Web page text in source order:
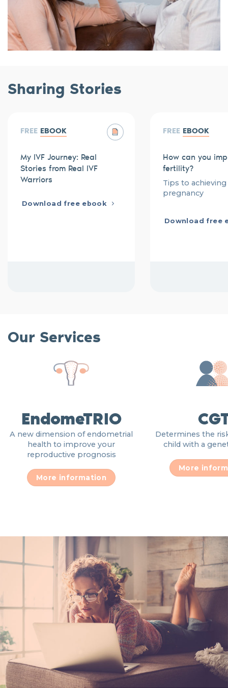
Sharing Stories
FREE EBOOK
My IVF Journey: Real
Stories from Real IVF
Warriors
Download free ebook
FREE EBOOK
How can you
fertility?
Tips to achieving
pregnancy
Download free
Our Services
EndomeTRIO
A new dimension of endometrial
health to improve your
reproductive prognosis
More information
Determines the
child with a
More